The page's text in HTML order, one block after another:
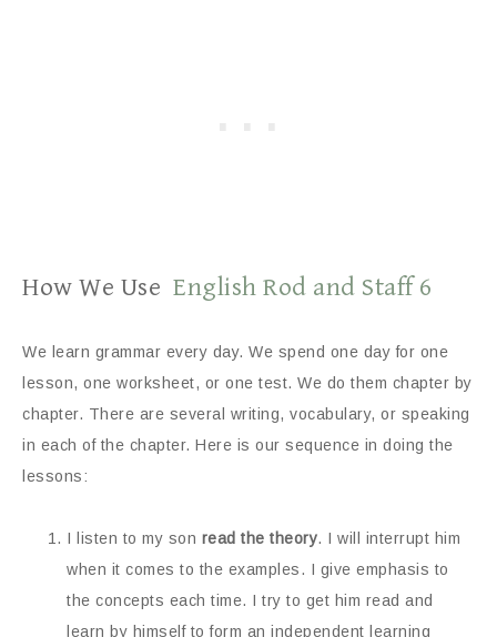
How We Use English Rod and Staff 6
We learn grammar every day. We spend one day for one
lesson, one worksheet, or one test. We do them chapter by
chapter. There are several writing, vocabulary, or speaking
in each of the chapter. Here is our sequence in doing the
lessons:
I listen to my son read the theory. I will interrupt him
when it comes to the examples. I give emphasis to
the concepts each time. I try to get him read and
learn by himself to form an independent learning